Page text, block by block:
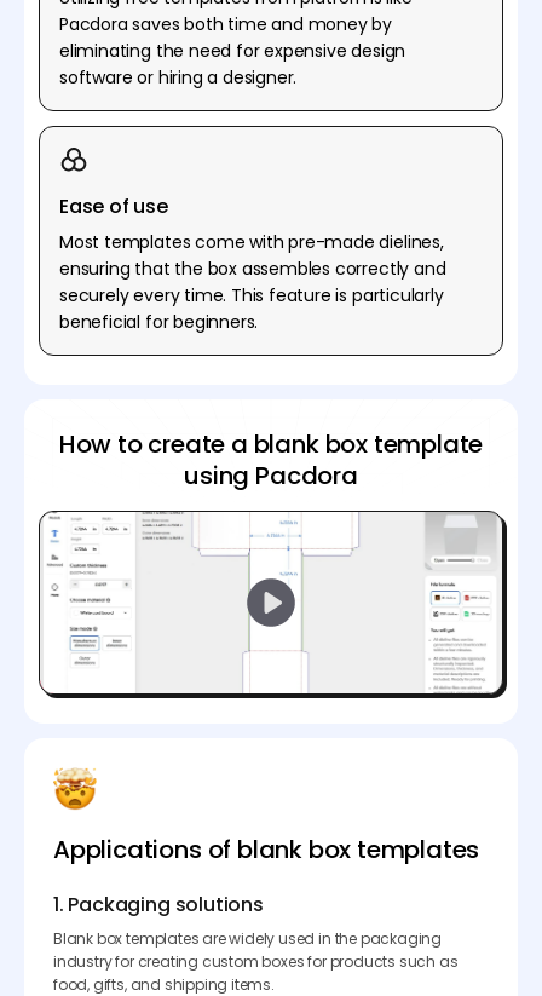
Pacdora saves both time and money by
eliminating the need for expensive design
software or hiring a designer.
Ease of use
Most templates come with pre-made dielines,
ensuring that the box assembles correctly and
securely every time. This feature is particularly
beneficial for beginners.
How to create a blank box template
using Pacdora
Applications of blank box templates
1. Packaging solutions
Blank box templates are widely used in the packaging
industry for creating custom boxes for products such as
food, gifts, and shipping items.